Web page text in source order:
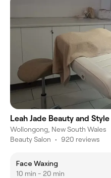
Leah Jade Beauty and Style
Wollongong, New South Wales
Beauty Salon • 920 reviews
Face Waxing
10 min - 20 min